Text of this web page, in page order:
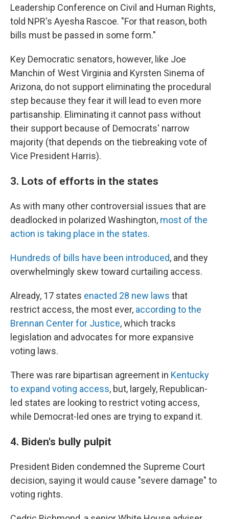
Leadership Conference on Civil and Human Rights,
told NPR's Ayesha Rascoe. "For that reason, both
bills must be passed in some form."
Key Democratic senators, however, like Joe
Manchin of West Virginia and Kyrsten Sinema of
Arizona, do not support eliminating the procedural
step because they fear it will lead to even more
partisanship. Eliminating it cannot pass without
their support because of Democrats' narrow
majority (that depends on the tiebreaking vote of
Vice President Harris).
3. Lots of efforts in the states
As with many other controversial issues that are
deadlocked in polarized Washington, most of the
action is taking place in the states.
Hundreds of bills have been introduced, and they
overwhelmingly skew toward curtailing access.
Already, 17 states enacted 28 new laws that
restrict access, the most ever, according to the
Brennan Center for Justice, which tracks
legislation and advocates for more expansive
voting laws.
There was rare bipartisan agreement in Kentucky
to expand voting access, but, largely, Republican-
led states are looking to restrict voting access,
while Democrat-led ones are trying to expand it.
4. Biden's bully pulpit
President Biden condemned the Supreme Court
decision, saying it would cause "severe damage" to
voting rights.